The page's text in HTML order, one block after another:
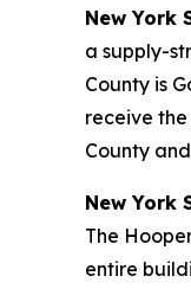
New York
a supply-
County is
receive
County
New York
The
entire